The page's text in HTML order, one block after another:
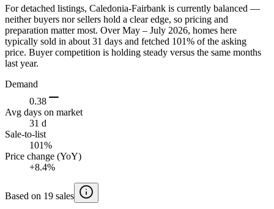
For detached listings, Caledonia-Fairbank is currently balanced —
neither buyers nor sellers hold a clear edge, so pricing and
preparation matter most. Over May – July 2026, homes here
typically sold in about 31 days and fetched 101% of the asking
price. Buyer competition is holding steady versus the same months
last year.
Demand
0.38
Avg days on market
31 d
Sale-to-list
101%
Price change (YoY)
+8.4%
Based on 19 sales